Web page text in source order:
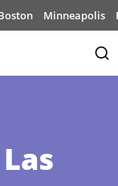
Minneapolis